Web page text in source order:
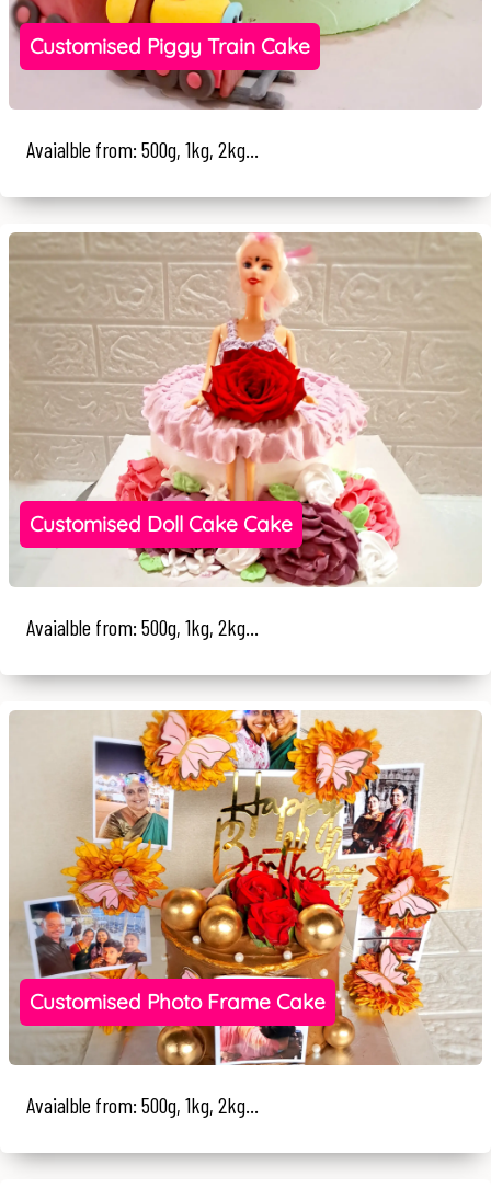
Customised Piggy Train Cake
Avaialble from: 500g, 1kg, 2kg...
Customised Doll Cake Cake
Avaialble from: 500g, 1kg, 2kg...
Customised Photo Frame Cake
Avaialble from: 500g, 1kg, 2kg...